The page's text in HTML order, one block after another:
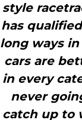
style
has
long ways
cars are
in every
never
catch up to